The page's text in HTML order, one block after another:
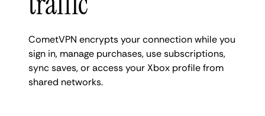
CometVPN encrypts your connection while you
sign in, manage purchases, use subscriptions,
sync saves, or access your Xbox profile from
shared networks.